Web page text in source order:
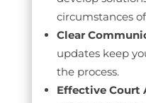
circumstances
Clear
updates keep
the process.
Effective Court